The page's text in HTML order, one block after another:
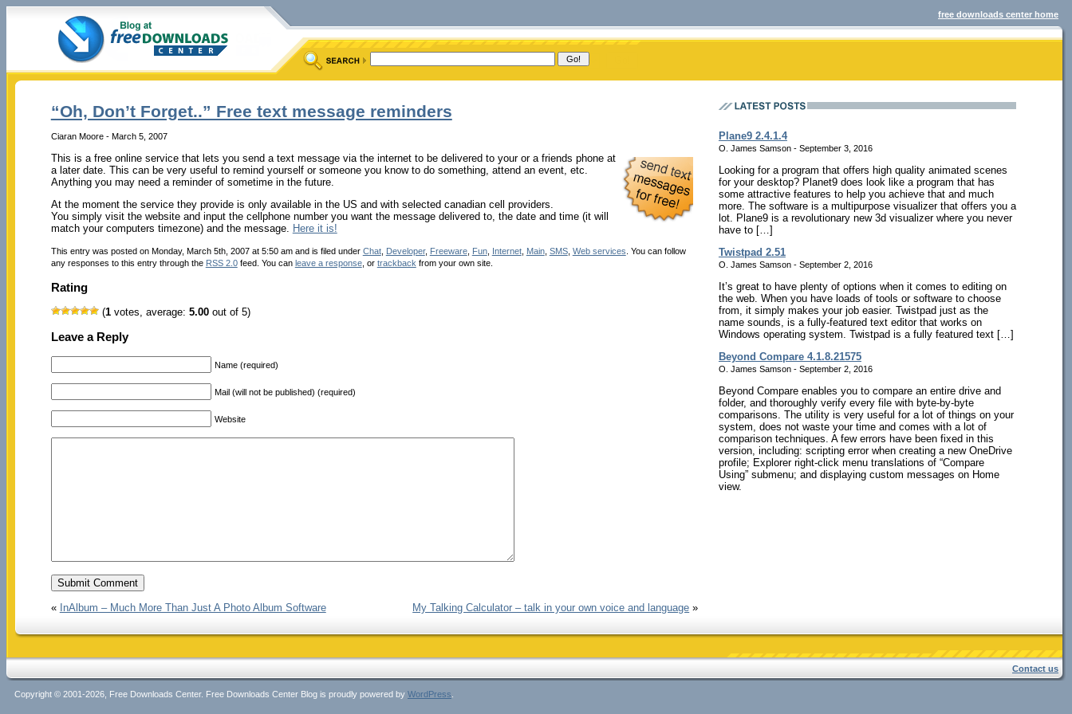
free downloads center home
“Oh, Don’t Forget..” Free text message reminders
Ciaran Moore - March 5, 2007
This is a free online service that lets you send a text message via the internet to be delivered to your or a friends phone at
a later date. This can be very useful to remind yourself or someone you know to do something, attend an event, etc.
Anything you may need a reminder of sometime in the future.
At the moment the service they provide is only available in the US and with selected canadian cell providers.
You simply visit the website and input the cellphone number you want the message delivered to, the date and time (it will
match your computers timezone) and the message. Here it is!
This entry was posted on Monday, March 5th, 2007 at 5:50 am and is filed under Chat, Developer, Freeware, Fun, Internet, Main, SMS, Web services . You can follow
any responses to this entry through the RSS 2.0feed. You can leave a response, or trackback from your own site.
Rating
(1votes, average: 5.00out of 5)
Leave a Reply
Name (required)
Mail (will not be published) (required)
Website
« InAlbum – Much More Than Just A Photo Album Software My Talking Calculator – talk in your own voice and language »
Plane9 2.4.1.4
O. James Samson - September 3, 2016
Looking for a program that offers high quality animated scenes
for your desktop? Planet9 does look like a program that has
some attractive features to help you achieve that and much
more. The software is a multipurpose visualizer that offers you a
lot. Plane9 is a revolutionary new 3d visualizer where you never
have to […]
Twistpad 2.51
O. James Samson - September 2, 2016
It’s great to have plenty of options when it comes to editing on
the web. When you have loads of tools or software to choose
from, it simply makes your job easier. Twistpad just as the
name sounds, is a fully-featured text editor that works on
Windows operating system. Twistpad is a fully featured text […]
Beyond Compare 4.1.8.21575
O. James Samson - September 2, 2016
Beyond Compare enables you to compare an entire drive and
folder, and thoroughly verify every file with byte-by-byte
comparisons. The utility is very useful for a lot of things on your
system, does not waste your time and comes with a lot of
comparison techniques. A few errors have been fixed in this
version, including: scripting error when creating a new OneDrive
profile; Explorer right-click menu translations of “Compare
Using” submenu; and displaying custom messages on Home
view.
Contact us
Copyright © 2001-2026, Free Downloads Center. Free Downloads Center Blog is proudly powered by WordPress